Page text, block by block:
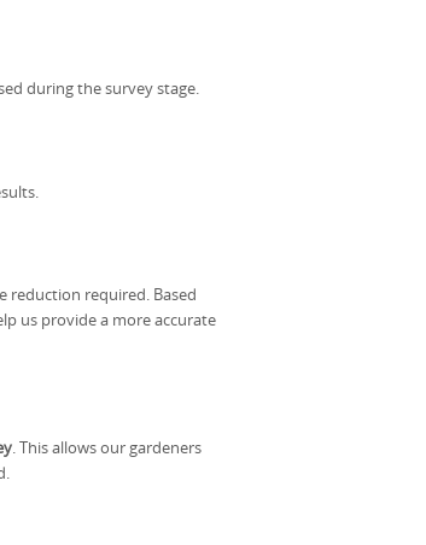
during the survey stage.
reduction required. Based
us provide a more accurate
. This allows our gardeners